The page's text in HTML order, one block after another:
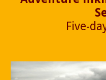
Five-